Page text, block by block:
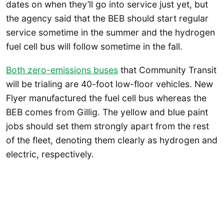
dates on when they’ll go into service just yet, but
the agency said that the BEB should start regular
service sometime in the summer and the hydrogen
fuel cell bus will follow sometime in the fall.
Both zero-emissions buses that Community Transit
will be trialing are 40-foot low-floor vehicles. New
Flyer manufactured the fuel cell bus whereas the
BEB comes from Gillig. The yellow and blue paint
jobs should set them strongly apart from the rest
of the fleet, denoting them clearly as hydrogen and
electric, respectively.